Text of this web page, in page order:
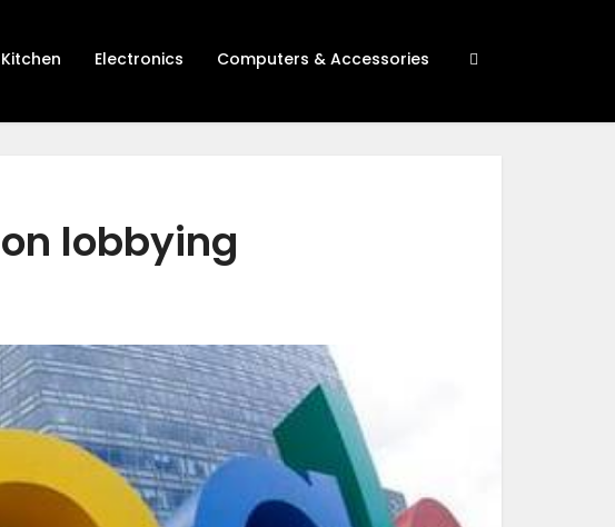
Electronics Computers & Accessories
lobbying